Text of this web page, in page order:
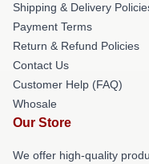
Shipping & Delivery
Payment Terms
Return & Refund Policies
Contact Us
Customer Help (FAQ)
Whosale
Our Store
We offer high-quality